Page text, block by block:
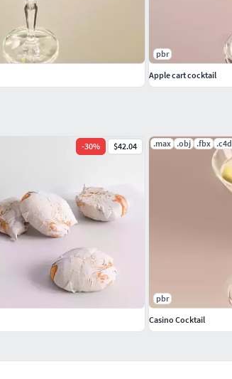
-30% $42.04 .max .obj .fbx .c4d
pbr
Casino Cocktail
pbr
Apple cart cocktail